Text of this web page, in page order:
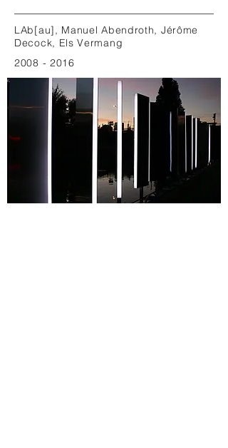
LAb[au], Manuel Abendroth, Jérôme
Decock, Els Vermang
2008 - 2016